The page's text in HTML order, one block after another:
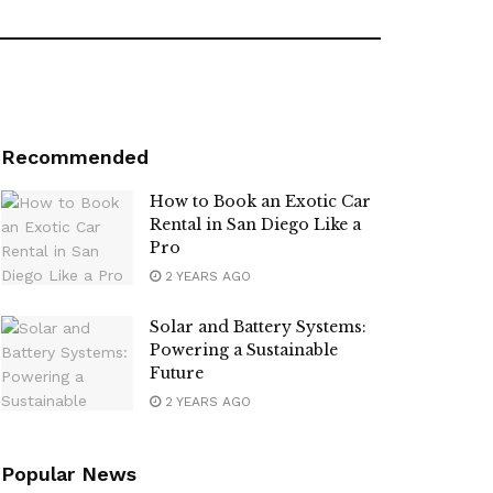
Recommended
How to Book an Exotic Car
Rental in San Diego Like a
Pro
2 YEARS AGO
Solar and Battery Systems:
Powering a Sustainable
Future
2 YEARS AGO
Popular News